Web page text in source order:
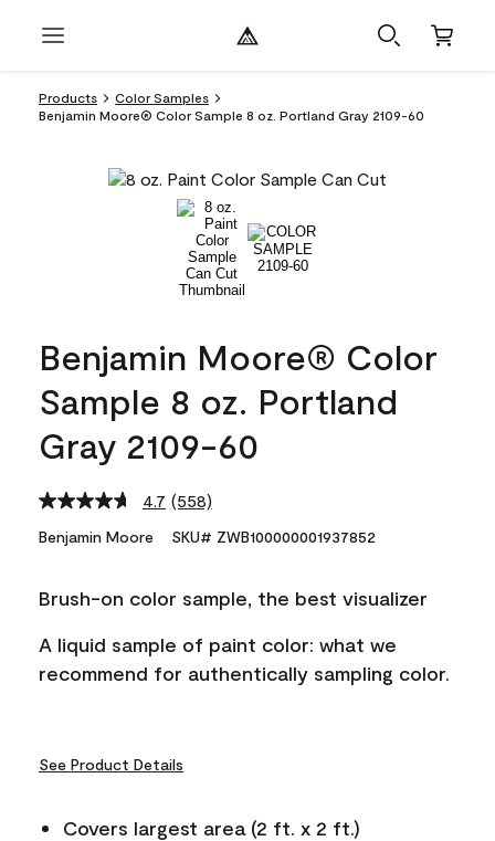
Products
Color Samples
Benjamin Moore® Color Sample 8 oz. Portland Gray 2109-60
Benjamin Moore® Color
Sample 8 oz. Portland
Gray 2109-60
4.7 Read
Reviews.
link.
(558)
Benjamin Moore SKU# ZWB100000001937852
Brush-on color sample, the best visualizer
A liquid sample of paint color: what we
recommend for authentically sampling color.
See Product Details
Covers largest area (2 ft. x 2 ft.)